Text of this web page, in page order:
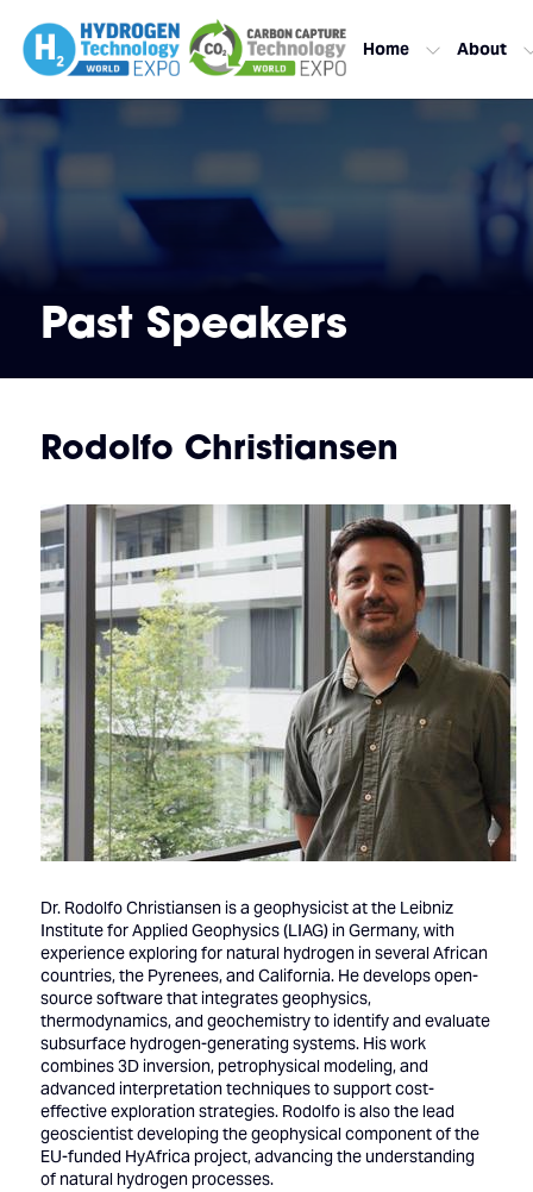
Home About
Past Speakers
Rodolfo Christiansen
Dr. Rodolfo Christiansen is a geophysicist at the Leibniz
Institute for Applied Geophysics (LIAG) in Germany, with
experience exploring for natural hydrogen in several African
countries, the Pyrenees, and California. He develops open-
source software that integrates geophysics,
thermodynamics, and geochemistry to identify and evaluate
subsurface hydrogen-generating systems. His work
combines 3D inversion, petrophysical modeling, and
advanced interpretation techniques to support cost-
effective exploration strategies. Rodolfo is also the lead
geoscientist developing the geophysical component of the
EU-funded HyAfrica project, advancing the understanding
of natural hydrogen processes.